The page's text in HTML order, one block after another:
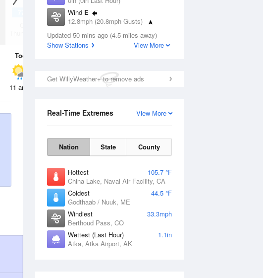
Wind E
12.8mph (20.8mph Gusts)
Dew Point
75.1 °F
Updated 50 mins ago (4.5 miles away)
Show Stations
View More
Get WillyWeather+ to remove ads
View More
Real-Time Extremes
Nation State County
Hottest
105.7 °F
China Lake, Naval Air Facility, CA
Coldest
44.5 °F
Godthaab / Nuuk, ME
Windiest
33.3mph
Berthoud Pass, CO
Wettest (Last Hour)
1.1in
Atka, Atka Airport, AK
Thunderstorms
Today
11 am 2 pm